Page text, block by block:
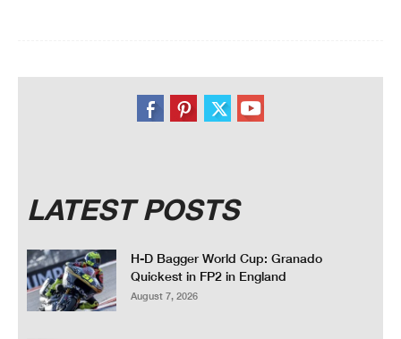
LATEST POSTS
H-D Bagger World Cup: Granado
Quickest in FP2 in England
August 7, 2026